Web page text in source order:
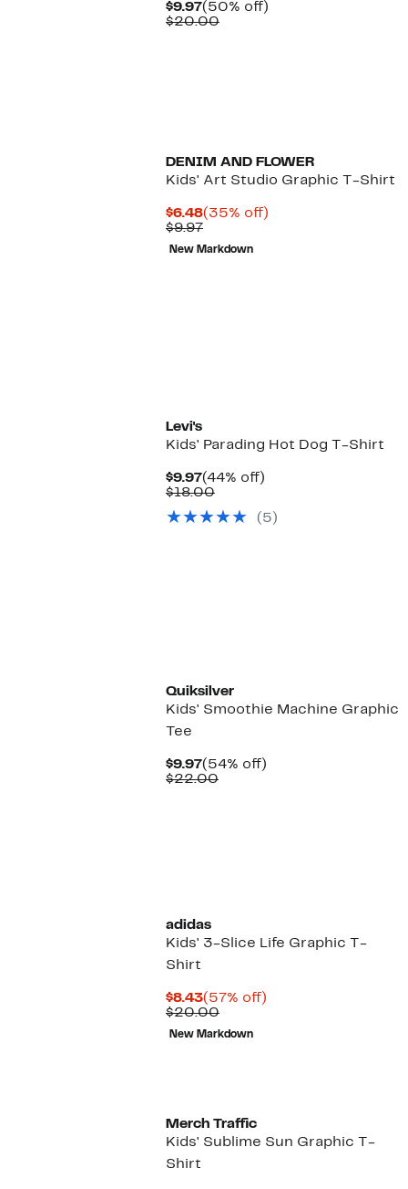
$9.97Current
Price
(50% off)
$20.00Comparable
DENIM AND FLOWER
Kids' Art Studio Graphic T-Shirt
$6.48Current
Price
$6.48
(35% off)
$9.97Previous
Price
$9.97
New Markdown
Levi's
Kids' Parading Hot Dog T-Shirt
$9.97Current
Price
(44% off)
$18.00Comparable
$18.00(5)
Quiksilver
Kids' Smoothie Machine Graphic
Tee
$9.97Current
Price
(54% off)
$22.00Comparable
adidas
Kids' 3-Slice Life Graphic T-
Shirt
$8.43Current
Price
$8.43
(57% off)
$20.00Comparable
value
$20.00
New Markdown
Merch Traffic
Kids' Sublime Sun Graphic T-
Shirt